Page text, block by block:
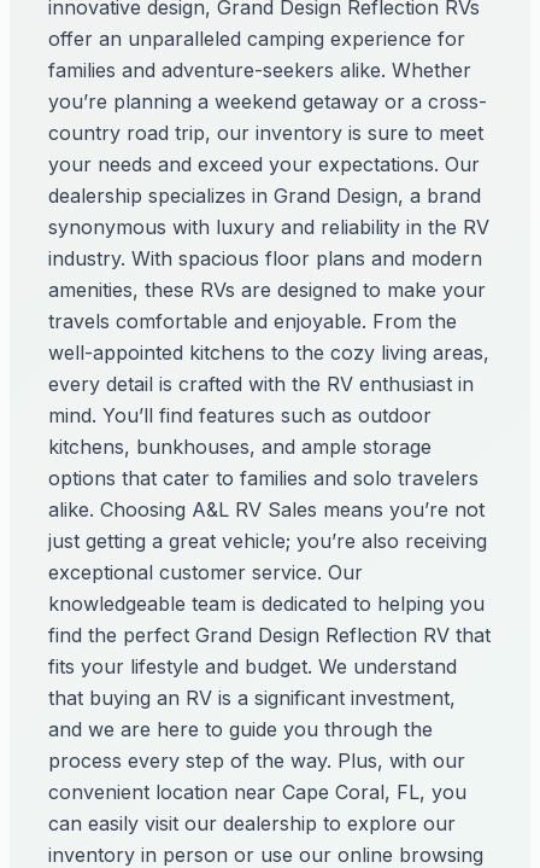
innovative design, Grand Design Reflection RVs
offer an unparalleled camping experience for
families and adventure-seekers alike. Whether
you’re planning a weekend getaway or a cross-
country road trip, our inventory is sure to meet
your needs and exceed your expectations. Our
dealership specializes in Grand Design, a brand
synonymous with luxury and reliability in the RV
industry. With spacious floor plans and modern
amenities, these RVs are designed to make your
travels comfortable and enjoyable. From the
well-appointed kitchens to the cozy living areas,
every detail is crafted with the RV enthusiast in
mind. You’ll find features such as outdoor
kitchens, bunkhouses, and ample storage
options that cater to families and solo travelers
alike. Choosing A&L RV Sales means you’re not
just getting a great vehicle; you’re also receiving
exceptional customer service. Our
knowledgeable team is dedicated to helping you
find the perfect Grand Design Reflection RV that
fits your lifestyle and budget. We understand
that buying an RV is a significant investment,
and we are here to guide you through the
process every step of the way. Plus, with our
convenient location near Cape Coral, FL, you
can easily visit our dealership to explore our
inventory in person or use our online browsing